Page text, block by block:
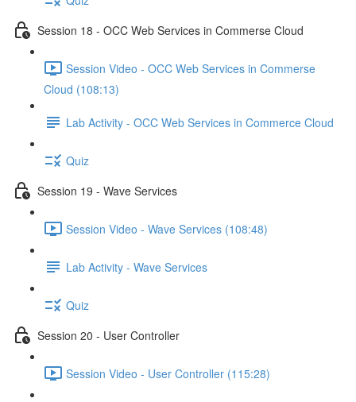
Session 18 - OCC Web Services in Commerse Cloud
Session Video - OCC Web Services in Commerse
Cloud (108:13)
Lab Activity - OCC Web Services in Commerce Cloud
Quiz
Session 19 - Wave Services
Session Video - Wave Services (108:48)
Lab Activity - Wave Services
Quiz
Session 20 - User Controller
Session Video - User Controller (115:28)